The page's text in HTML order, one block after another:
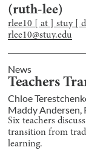
(ruth-lee)
rlee10 [ at ] stuy [
rlee10@stuy.edu
News
Teachers
Chloe
Maddy Andersen,
Six teachers
transition from
learning.